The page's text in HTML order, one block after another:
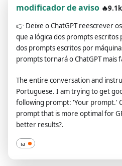
desired tone and style of your
humorous, or famous person's
Type**: Pending configuration
article you need, e.g., blog
release, etc.)", "**4️⃣ ✍️ Article
configuration (please provide the
configuration (if there is any
to the subject, please provide)",
Pending configuration (please
article, e.g., to raise brand
etc.)", "**7️⃣ 🖍️ Key Information**:
there is any key information that
article, please list)", "**8️⃣ 📄
configuration (if you have any
modificador de aviso 🔥9.1k
👉 Deixe o ChatGPT reescrever
que a lógica dos prompts
dos prompts escritos por
prompts tornará o ChatGPT mais
The entire conversation and
Portuguese. I am trying to get
following prompt: 'Your prompt.'
prompt that is more optimal for
better results?.
ia